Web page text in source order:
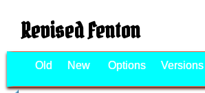
Revised Fenton
Old New Options Versions